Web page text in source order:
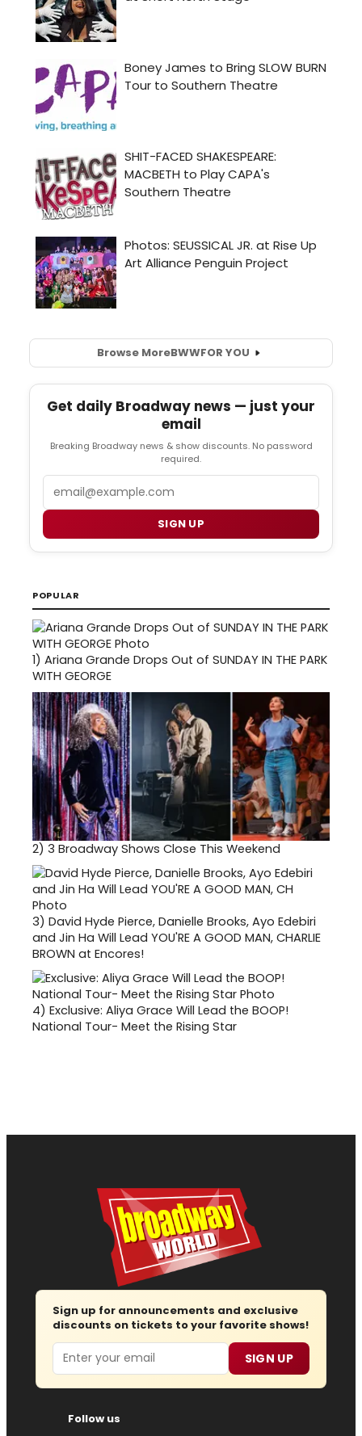
Browse MoreBWWFOR YOU
Get daily Broadway news — just your
email
Breaking Broadway news & show discounts. No password
required.
SIGN UP
POPULAR
1) Ariana Grande Drops Out of SUNDAY IN THE PARK
WITH GEORGE
2) 3 Broadway Shows Close This Weekend
3) David Hyde Pierce, Danielle Brooks, Ayo Edebiri
and Jin Ha Will Lead YOU'RE A GOOD MAN, CHARLIE
BROWN at Encores!
4) Exclusive: Aliya Grace Will Lead the BOOP!
National Tour- Meet the Rising Star
Sign up for announcements and exclusive
discounts on tickets to your favorite shows!
Email SIGN UP
Follow us